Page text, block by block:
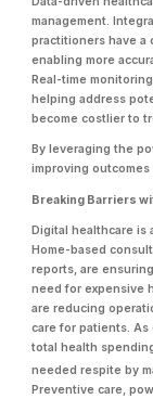
management.
practitioners have a
enabling more
Real-time
helping address
become costlier to
By leveraging the
improving
Breaking Barriers
Digital healthcare is
Home-based
reports, are
need for expensive
are reducing
care for patients.
total health
needed respite by
Preventive care,